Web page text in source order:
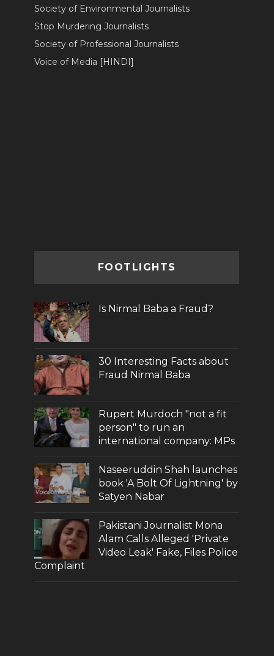
Society of Environmental Journalists
Stop Murdering Journalists
Society of Professional Journalists
Voice of Media [HINDI]
FOOTLIGHTS
Is Nirmal Baba a Fraud?
30 Interesting Facts about
Fraud Nirmal Baba
Rupert Murdoch "not a fit
person" to run an
international company: MPs
Naseeruddin Shah launches
book 'A Bolt Of Lightning' by
Satyen Nabar
Pakistani Journalist Mona
Alam Calls Alleged 'Private
Video Leak' Fake, Files Police
Complaint